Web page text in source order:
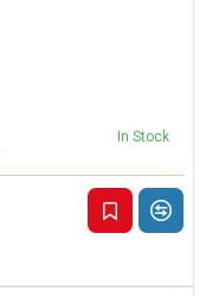
In Stock